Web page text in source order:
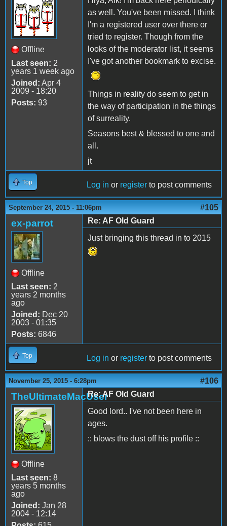
Offline
Last seen: 2
years 1 week ago
Joined: Apr 4
2009 - 18:20
Posts: 93
as well. You've been missed. I think
I'm a registered user over there or
tried to register. Though from the
looks of the moderator list, it seems
I've got another bookmark to excise.
Things in reality do seem to get in
the way of participation in the things
of surreality.
Seasons best & blessed to one and
all.
jt
Top Log in or register to post comments
September 24, 2015 - 11:06pm #105
ex-parrot
Offline
Last seen: 2
years 2 months
ago
Joined: Dec 20
2003 - 01:35
Posts: 6846
Re: AF Old Guard
Just bringing this thread in to 2015
Top Log in or register to post comments
November 25, 2015 - 6:28pm #106
TheUltimateMacUser
Offline
Last seen: 8
years 5 months
ago
Joined: Jan 28
2004 - 12:14
Re: AF Old Guard
Good lord.. I've not been here in
ages.
:: blows the dust off his profile ::